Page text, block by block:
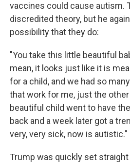
vaccines could cause autism.
discredited theory, but he
possibility that they do:
"You take this little beautiful
mean, it looks just like it is
for a child, and we had so
that work for me, just the other
beautiful child went to have
back and a week later got a
very, very sick, now is autistic."
Trump was quickly set